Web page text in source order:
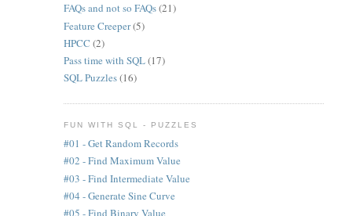
FAQs and not so FAQs(21)
Feature Creeper(5)
HPCC (2)
Pass time with SQL(17)
SQL Puzzles(16)
FUN WITH SQL - PUZZLES
#01 - Get Random Records
#02 - Find Maximum Value
#03 - Find Intermediate Value
#04 - Generate Sine Curve
#05 - Find Binary Value